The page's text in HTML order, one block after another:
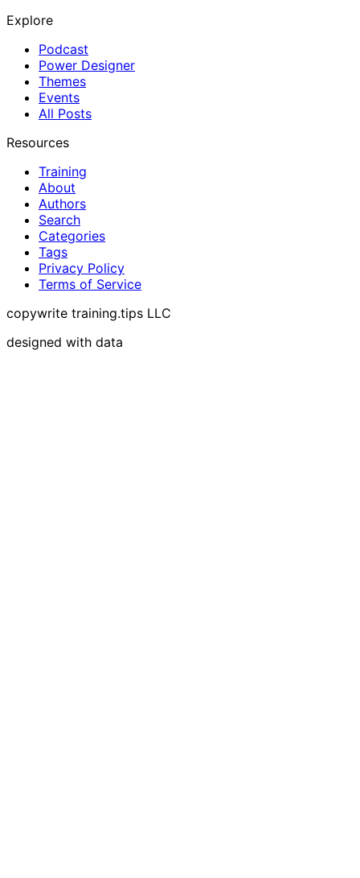
Explore
Podcast
Power Designer
Themes
Events
All Posts
Resources
Training
About
Authors
Search
Categories
Tags
Privacy Policy
Terms of Service
copywrite training.tips LLC
designed with data